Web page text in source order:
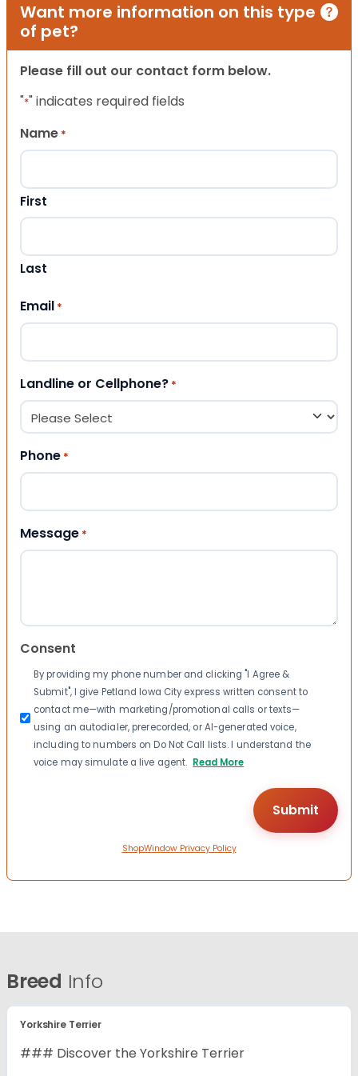
Want more information on this type
of pet?
Please fill out our contact form below.
"*" indicates required fields
Name *
First
Last
Email *
Landline or Cellphone? *
Phone *
Message *
Consent
By providing my phone number and clicking "I Agree &
Submit", I give Petland Iowa City express written consent to
contact me—with marketing/promotional calls or texts—
using an autodialer, prerecorded, or AI-generated voice,
including to numbers on Do Not Call lists. I understand the
voice may simulate a live agent. Read More
ShopWindow Privacy Policy
Breed Info
Yorkshire Terrier
### Discover the Yorkshire Terrier